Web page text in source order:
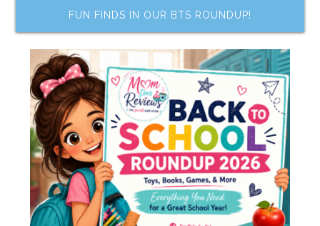
FUN FINDS IN OUR BTS ROUNDUP!